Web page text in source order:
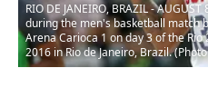
RIO DE JANEIRO, BRAZIL -
during the men's basketball match
Arena Carioca 1 on day 3 of the
2016 in Rio de Janeiro, Brazil.